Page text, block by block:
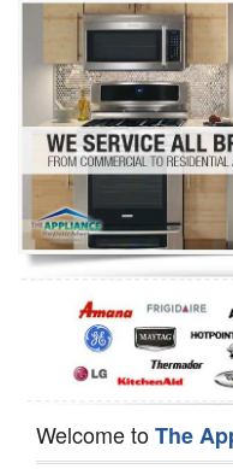
Washer Repair
Dryer Repair
Refrigerator Repair
Oven Repair
Dishwasher Repair
Welcome toThe